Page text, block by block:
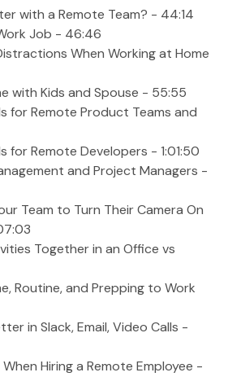
with a Remote Team? - 44:14
Job - 46:46
When Working at Home
with Kids and Spouse - 55:55
for Remote Product Teams and
for Remote Developers - 1:01:50
and Project Managers -
Team to Turn Their Camera On
Together in an Office vs
Routine, and Prepping to Work
in Slack, Email, Video Calls -
Hiring a Remote Employee -